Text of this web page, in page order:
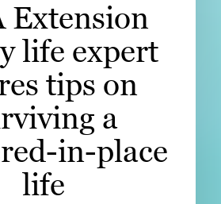
Subscribe
Extension
life expert
tips on
a
in-place
life